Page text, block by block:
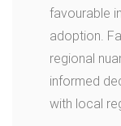
favourable
adoption.
regional
informed
with local